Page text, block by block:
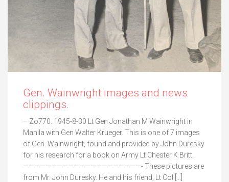
Gen. Wainwright images and news
clippings.
– Zo770. 1945-8-30 Lt Gen Jonathan M Wainwright in
Manila with Gen Walter Krueger. This is one of 7 images
of Gen. Wainwright, found and provided by John Duresky
for his research for a book on Army Lt Chester K Britt.
—————————————————————- These pictures are
from Mr. John Duresky. He and his friend, Lt Col […]